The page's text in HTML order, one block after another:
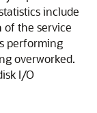
include
of the service
performing
overworked.
I/O